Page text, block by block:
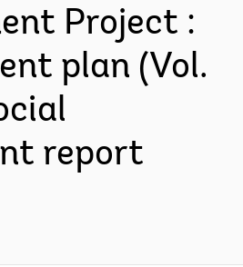
Project :
plan (Vol.
report